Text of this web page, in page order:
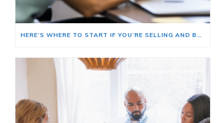
HERE’S WHERE TO START IF YOU’RE SELLING AND BUYING AT THE SAME TIME